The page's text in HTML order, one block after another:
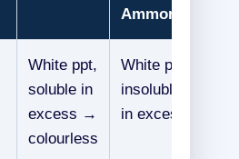
Ammonia
White ppt,
soluble in
excess →
colourless
White ppt,
insoluble
in excess